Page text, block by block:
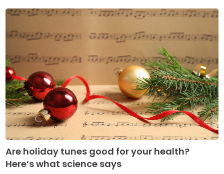
Are holiday tunes good for your health?
Here’s what science says